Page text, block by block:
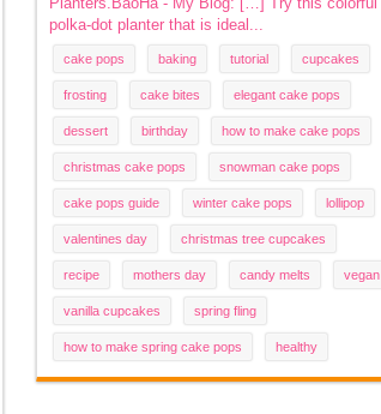
polka-dot planter that is ideal...
cake pops baking tutorial cupcakes
frosting cake bites elegant cake pops
dessert birthday how to make cake pops
christmas cake pops snowman cake pops
cake pops guide winter cake pops lollipop
valentines day christmas tree cupcakes
recipe mothers day candy melts vegan
vanilla cupcakes spring fling
how to make spring cake pops healthy